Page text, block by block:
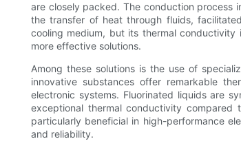
are closely packed. The conduction process
the transfer of heat through fluids,
cooling medium, but its thermal conductivity
more effective solutions.
Among these solutions is the use of
innovative substances offer remarkable
electronic systems. Fluorinated liquids are
exceptional thermal conductivity
particularly beneficial in high-performance
and reliability.